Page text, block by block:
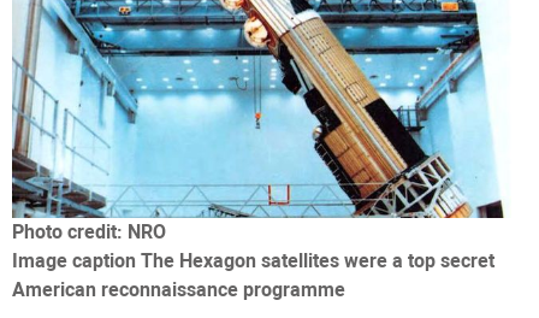
Photo credit: NRO
Image caption The Hexagon satellites were a top secret
American reconnaissance programme